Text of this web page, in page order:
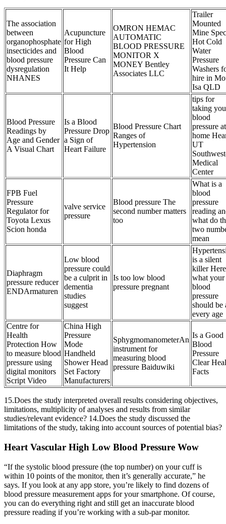
The association
between
organophosphate
insecticides and
blood pressure
dysregulation
NHANES
Acupuncture
for High
Blood
Pressure Can
It Help
OMRON HEMAC
AUTOMATIC
BLOOD PRESSURE
MONITOR X
MONEY Bentley
Associates LLC
Trailer
Mounted
Mine Spec
Hot Cold
Water
Pressure
Washers
hire in
Isa QLD
Blood Pressure
Readings by
Age and Gender
A Visual Chart
Is a Blood
Pressure Drop
a Sign of
Heart Failure
Blood Pressure Chart
Ranges of
Hypertension
tips for
taking
blood
pressure at
home
UT
Medical
Center
FPB Fuel
Pressure
Regulator for
Toyota Lexus
Scion honda
valve service
pressure
Blood pressure The
second number matters
too
What is a
blood
pressure
reading
what do
two
mean
Diaphragm
pressure reducer
ENDArmaturen
Low blood
pressure could
be a culprit in
dementia
studies
suggest
Is too low blood
pressure pregnant
is a silent
killer
what your
blood
pressure
should be
every age
Centre for
Health
Protection How
to measure blood
pressure using
digital monitors
Script Video
China High
Pressure
Mode
Handheld
Shower Head
Set Factory
Manufacturers
SphygmomanometerAn
instrument for
measuring blood
pressure Baiduwiki
Is a Good
Blood
Pressure
Clear
Facts
15.Does the study interpreted overall results considering objectives,
limitations, multiplicity of analyses and results from similar
studies/relevant evidence? 14.Does the study discussed the
limitations of the study, taking into account sources of potential bias?
Heart Vascular High Low Blood Pressure Wow
“If the systolic blood pressure (the top number) on your cuff is
within 10 points of the monitor, then it’s generally accurate,” he
says. If you look at any app store, you’re likely to find dozens of
blood pressure measurement apps for your smartphone. Of course,
you can do everything right and still get an inaccurate blood
pressure reading if you’re working with a sub-par monitor.